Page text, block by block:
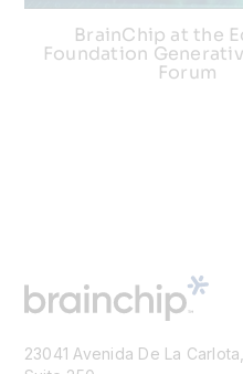
BrainChip at the
Foundation
Forum
23041 Avenida De La Carlota,